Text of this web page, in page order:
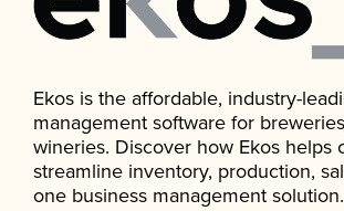
Ekos is the affordable, industry-
management software for
wineries. Discover how Ekos helps
streamline inventory, production,
one business management solution.